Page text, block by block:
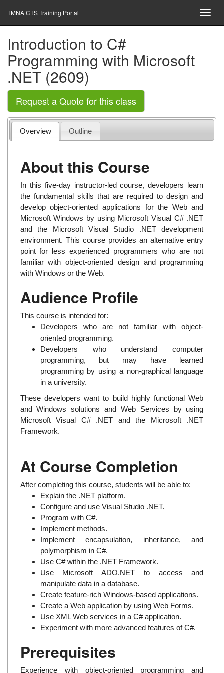
TMNA CTS Training Portal
Introduction to C#
Programming with Microsoft
.NET (2609)
Request a Quote for this class
Overview Outline
About this Course
In this five-day instructor-led course, developers learn
the fundamental skills that are required to design and
develop object-oriented applications for the Web and
Microsoft Windows by using Microsoft Visual C# .NET
and the Microsoft Visual Studio .NET development
environment. This course provides an alternative entry
point for less experienced programmers who are not
familiar with object-oriented design and programming
with Windows or the Web.
Audience Profile
This course is intended for:
Developers who are not familiar with object-
oriented programming.
Developers who understand computer
programming, but may have learned
programming by using a non-graphical language
in a university.
These developers want to build highly functional Web
and Windows solutions and Web Services by using
Microsoft Visual C# .NET and the Microsoft .NET
Framework.
At Course Completion
After completing this course, students will be able to:
Explain the .NET platform.
Configure and use Visual Studio .NET.
Program with C#.
Implement methods.
Implement encapsulation, inheritance, and
polymorphism in C#.
Use C# within the .NET Framework.
Use Microsoft ADO.NET to access and
manipulate data in a database.
Create feature-rich Windows-based applications.
Create a Web application by using Web Forms.
Use XML Web services in a C# application.
Experiment with more advanced features of C#.
Prerequisites
Experience with object-oriented programming and